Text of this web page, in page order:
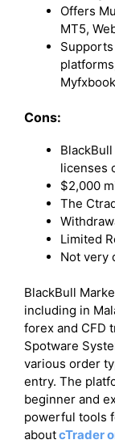
Offers
MT5,
Cons:
licenses
$2,000
The
Limited
Not very
BlackBull
including in
forex and CFD
Spotware
various order
entry. The
beginner and
powerful tools
aboutcTrader